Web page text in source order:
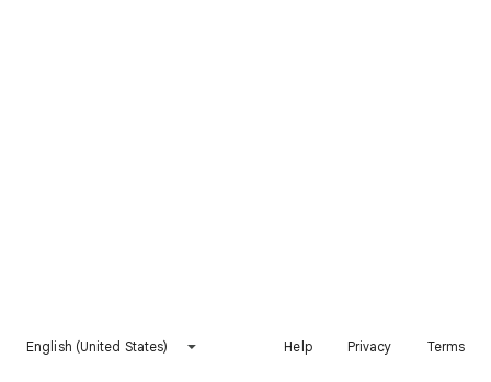
English (United States) Help Privacy Terms